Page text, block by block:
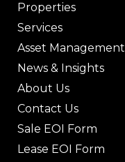
Properties
Services
Asset Management
News & Insights
About Us
Contact Us
Sale EOI Form
Lease EOI Form